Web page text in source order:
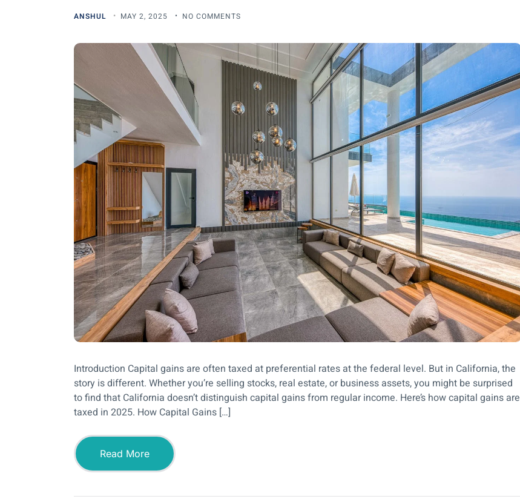
ANSHUL MAY 2, 2025 NO COMMENTS
Introduction Capital gains are often taxed at preferential rates at the federal level. But in California, the
story is different. Whether you’re selling stocks, real estate, or business assets, you might be surprised
to find that California doesn’t distinguish capital gains from regular income. Here’s how capital gains are
taxed in 2025. How Capital Gains […]
Read More